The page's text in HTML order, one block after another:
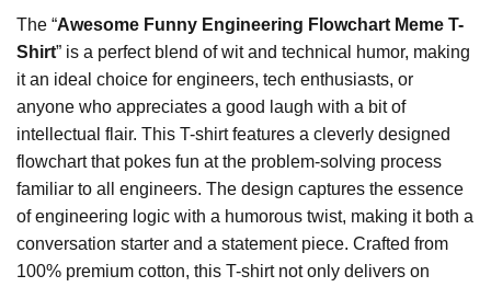
The “Awesome Funny Engineering Flowchart Meme T-
Shirt” is a perfect blend of wit and technical humor, making
it an ideal choice for engineers, tech enthusiasts, or
anyone who appreciates a good laugh with a bit of
intellectual flair. This T-shirt features a cleverly designed
flowchart that pokes fun at the problem-solving process
familiar to all engineers. The design captures the essence
of engineering logic with a humorous twist, making it both a
conversation starter and a statement piece. Crafted from
100% premium cotton, this T-shirt not only delivers on